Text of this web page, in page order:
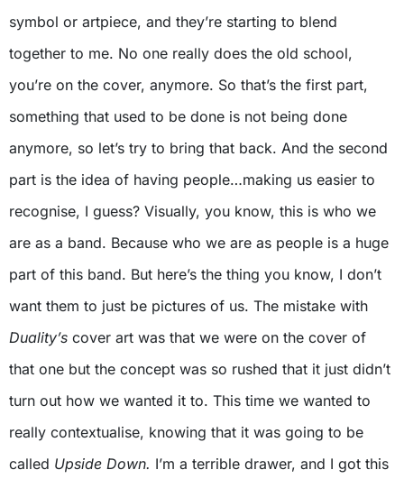
symbol or artpiece, and they’re starting to blend
together to me. No one really does the old school,
you’re on the cover, anymore. So that’s the first part,
something that used to be done is not being done
anymore, so let’s try to bring that back. And the second
part is the idea of having people…making us easier to
recognise, I guess? Visually, you know, this is who we
are as a band. Because who we are as people is a huge
part of this band. But here’s the thing you know, I don’t
want them to just be pictures of us. The mistake with
Duality’s cover art was that we were on the cover of
that one but the concept was so rushed that it just didn’t
turn out how we wanted it to. This time we wanted to
really contextualise, knowing that it was going to be
called Upside Down. I’m a terrible drawer, and I got this